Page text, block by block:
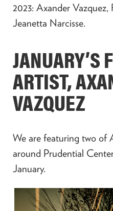
2023: Axander
Jeanetta Narcisse.
JANUARY’S
ARTIST,
VAZQUEZ
We are featuring two of
around Prudential
January.